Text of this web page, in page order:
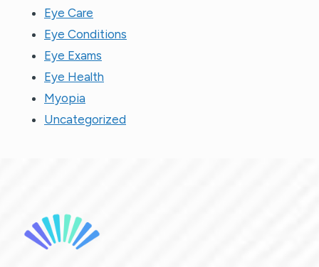
Eye Care
Eye Conditions
Eye Exams
Eye Health
Myopia
Uncategorized